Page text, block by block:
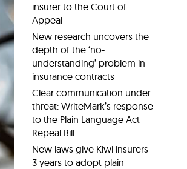
insurer to the Court of
Appeal
New research uncovers the
depth of the ‘no-
understanding’ problem in
insurance contracts
Clear communication under
threat: WriteMark’s response
to the Plain Language Act
Repeal Bill
New laws give Kiwi insurers
3 years to adopt plain